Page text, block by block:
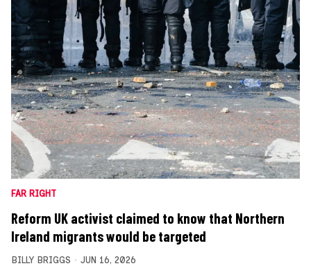
FAR RIGHT
Reform UK activist claimed to know that Northern
Ireland migrants would be targeted
BILLY BRIGGS JUN 16, 2026